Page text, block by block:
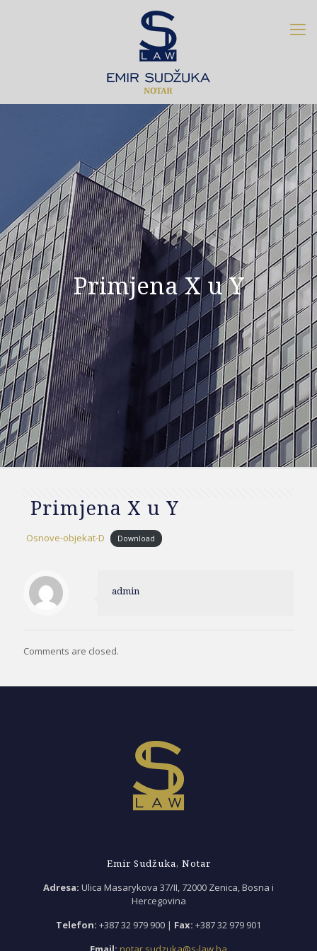
Primjena X u Y
Primjena X u Y
Osnove-objekat-D Download
admin
Comments are closed.
Emir Sudžuka, Notar
Adresa: Ulica Masarykova 37/II, 72000 Zenica, Bosna i
Hercegovina
Telefon: +387 32 979 900 | Fax: +387 32 979 901